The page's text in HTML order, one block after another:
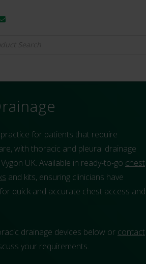
for patients that require
with thoracic and pleural drainage
UK. Available in ready-to-go chest
and kits, ensuring clinicians have
quick and accurate chest access and
drainage devices below or contact
your requirements.